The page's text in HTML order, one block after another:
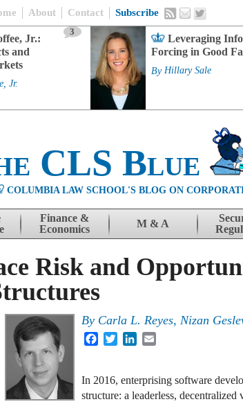
About Contact Subscribe
Jr.:
and
3
Jr.
Leveraging
Forcing in Good
By Hillary Sale
CLS Blue
COLUMBIA LAW SCHOOL'S BLOG ON
Finance &
Economics
M & A
Risk and
By Carla L. Reyes, Nizan
Facebook
TwitterLinkedIn
Email
In 2016, enterprising software
structure: a leaderless,